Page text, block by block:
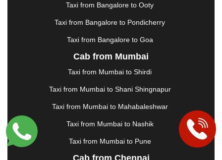
KHARAGPUR |KHARAR |KOCHI |
KOLHAPUR |KOLKATA |KOLLAM |KORBA
LAKHIMPUR
|MADGAON |MADURAI
MANGALORE |MANMAD |
MEHSANA |MEHANDIPUR BALAJI |
METTUPALAYAM |MOHALI |MORADABAD
MUZAFFARNAGAR |MUZAFFARPUR
MYSORE
|NADIAD NAGERCOIL |NAGPUR | NAINITAL
Taxi from Bangalore to Ooty
Taxi from Bangalore to Pondicherry
Taxi from Bangalore to Goa
Cab from Mumbai
Taxi from Mumbai to Shirdi
Taxi from Mumbai to Shani Shingnapur
Taxi from Mumbai to Mahabaleshwar
Taxi from Mumbai to Nashik
Taxi from Mumbai to Pune
Cab from Chennai